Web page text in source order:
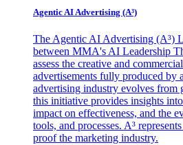
Agentic AI Advertising (A³)
The Agentic AI Advertising (A³)
between MMA's AI Leadership
assess the creative and
advertisements fully produced by
advertising industry evolves from
this initiative provides insights
impact on effectiveness, and the
tools, and processes. A³
proof the marketing industry.